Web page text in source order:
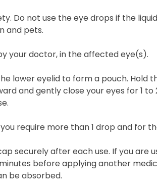
Do not use the eye drops if the
and pets.
your doctor, in the affected eye(s).
lower eyelid to form a pouch. Hold
and gently close your eyes for 1
require more than 1 drop and for
securely after each use. If you are
before applying another
be absorbed.